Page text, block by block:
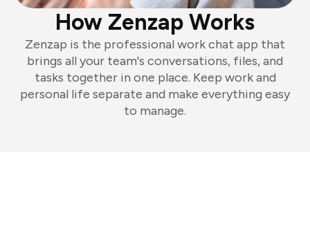
How Zenzap Works
Zenzap is the professional work chat app that
brings all your team's conversations, files, and
tasks together in one place. Keep work and
personal life separate and make everything easy
to manage.